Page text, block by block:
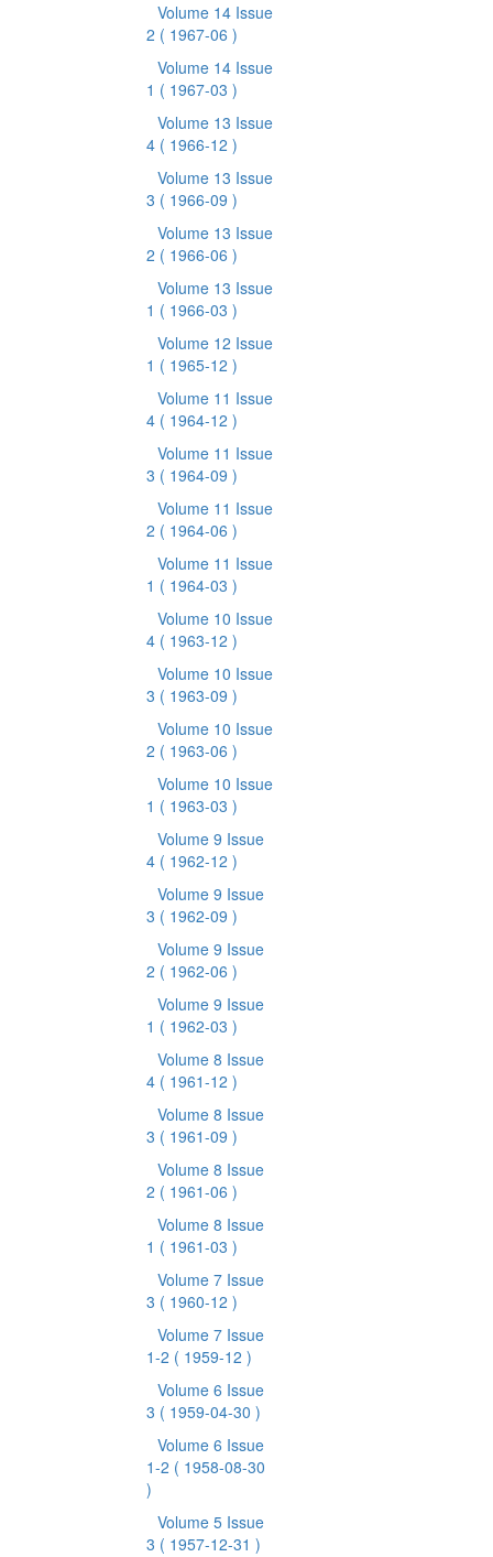
Volume 14 Issue
2 ( 1967-06 )
Volume 14 Issue
1 ( 1967-03 )
Volume 13 Issue
4 ( 1966-12 )
Volume 13 Issue
3 ( 1966-09 )
Volume 13 Issue
2 ( 1966-06 )
Volume 13 Issue
1 ( 1966-03 )
Volume 12 Issue
1 ( 1965-12 )
Volume 11 Issue
4 ( 1964-12 )
Volume 11 Issue
3 ( 1964-09 )
Volume 11 Issue
2 ( 1964-06 )
Volume 11 Issue
1 ( 1964-03 )
Volume 10 Issue
4 ( 1963-12 )
Volume 10 Issue
3 ( 1963-09 )
Volume 10 Issue
2 ( 1963-06 )
Volume 10 Issue
1 ( 1963-03 )
Volume 9 Issue
4 ( 1962-12 )
Volume 9 Issue
3 ( 1962-09 )
Volume 9 Issue
2 ( 1962-06 )
Volume 9 Issue
1 ( 1962-03 )
Volume 8 Issue
4 ( 1961-12 )
Volume 8 Issue
3 ( 1961-09 )
Volume 8 Issue
2 ( 1961-06 )
Volume 8 Issue
1 ( 1961-03 )
Volume 7 Issue
3 ( 1960-12 )
Volume 7 Issue
1-2 ( 1959-12 )
Volume 6 Issue
3 ( 1959-04-30 )
Volume 6 Issue
1-2 ( 1958-08-30
)
Volume 5 Issue
3 ( 1957-12-31 )